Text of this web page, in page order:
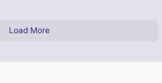
Load More